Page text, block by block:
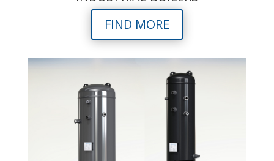
FIND MORE